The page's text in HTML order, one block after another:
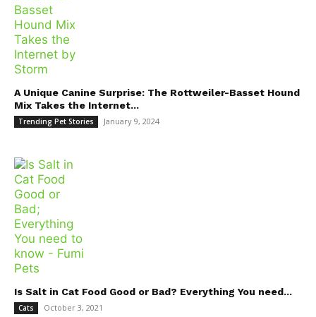
A Unique Canine Surprise: The Rottweiler-Basset Hound
Mix Takes the Internet...
Trending Pet Stories January 9, 2024
Is Salt in Cat Food Good or Bad? Everything You need...
Cats October 3, 2021